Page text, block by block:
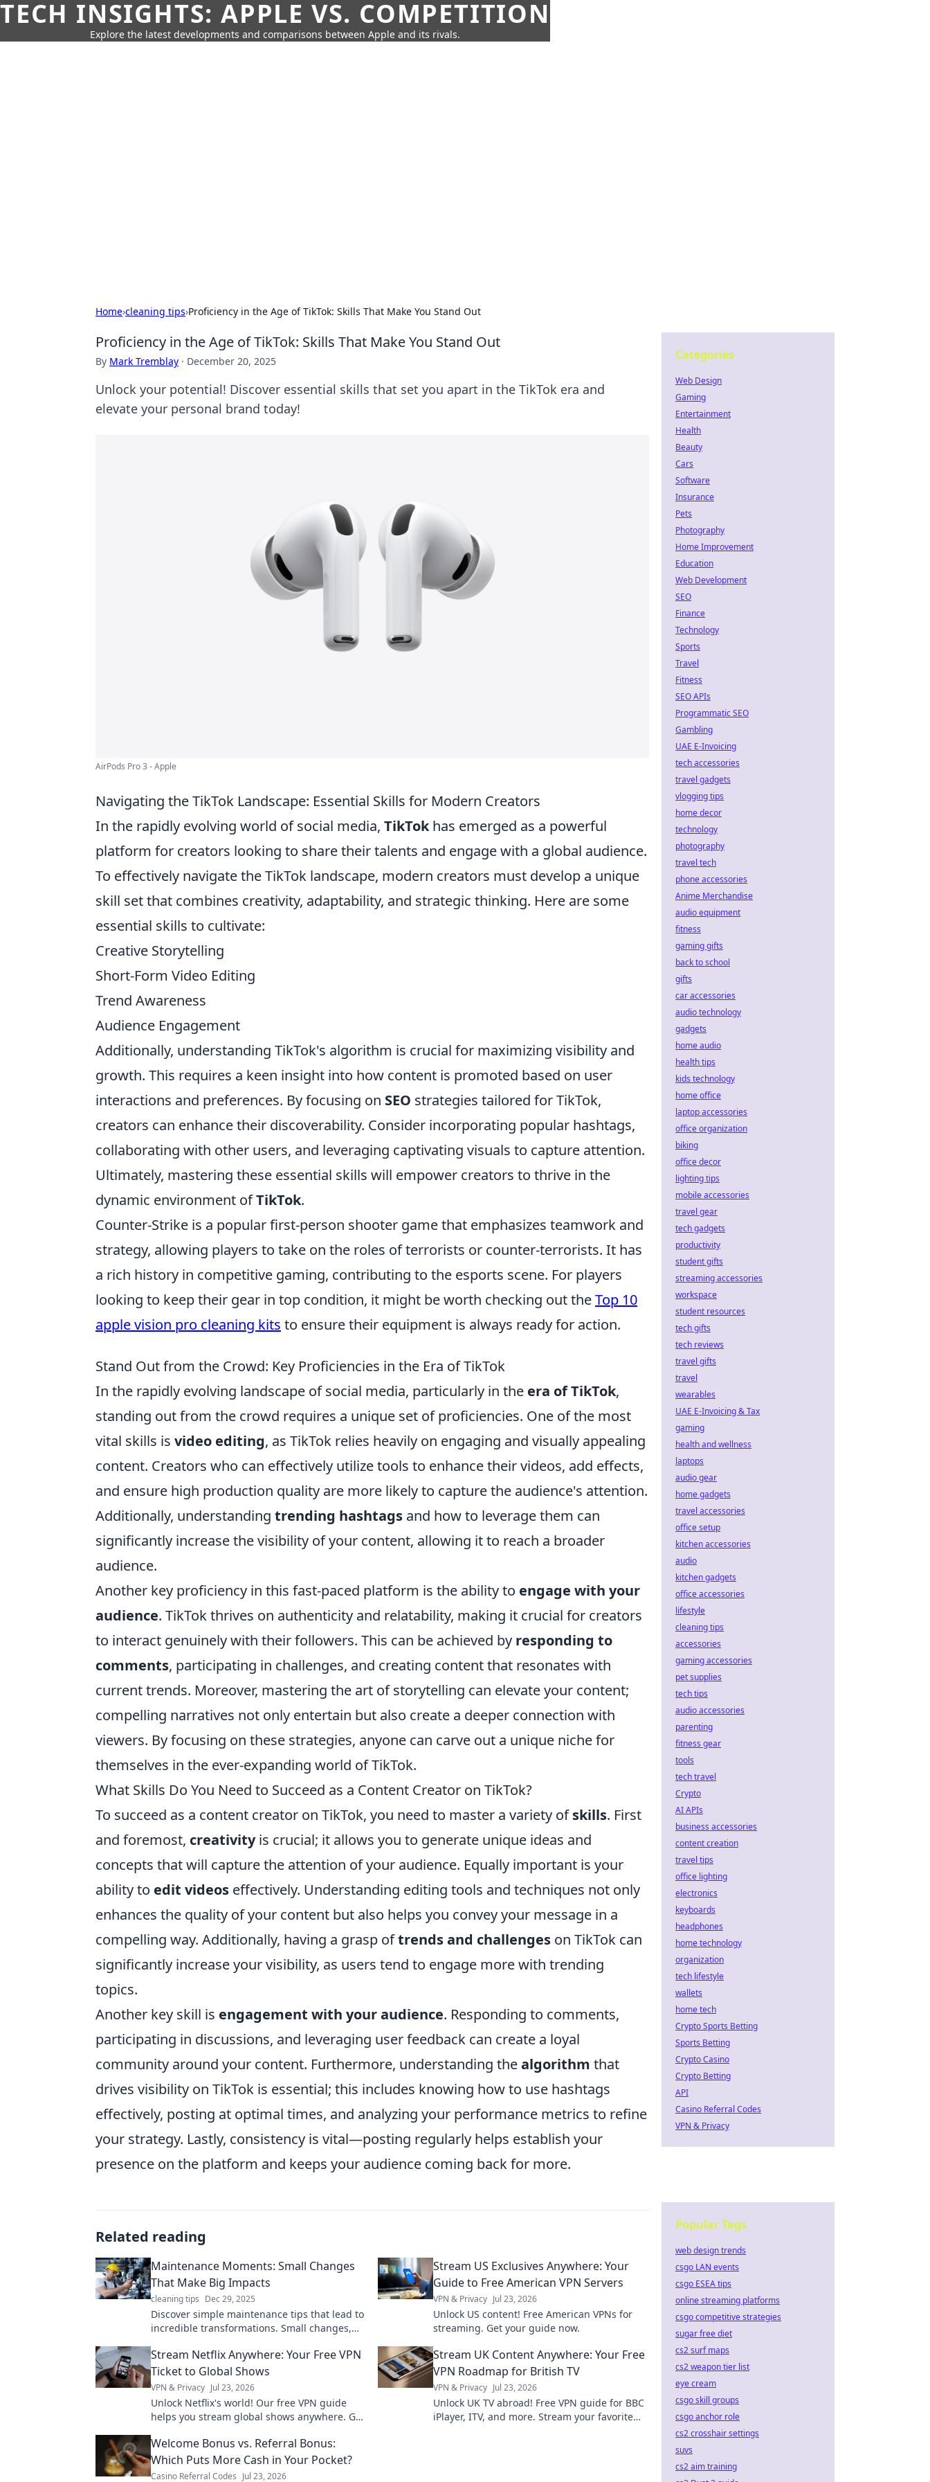
TECH INSIGHTS: APPLE VS. COMPETITION
Explore the latest developments and comparisons between Apple and its rivals.
Home›cleaning tips›Proficiency in the Age of TikTok: Skills That Make You Stand Out
Proficiency in the Age of TikTok: Skills That Make You Stand Out
By Mark Tremblay · December 20, 2025
Unlock your potential! Discover essential skills that set you apart in the TikTok era and
elevate your personal brand today!
AirPods Pro 3 - Apple
Navigating the TikTok Landscape: Essential Skills for Modern Creators
In the rapidly evolving world of social media, TikTokhas emerged as a powerful
platform for creators looking to share their talents and engage with a global audience.
To effectively navigate the TikTok landscape, modern creators must develop a unique
skill set that combines creativity, adaptability, and strategic thinking. Here are some
essential skills to cultivate:
Creative Storytelling
Short-Form Video Editing
Trend Awareness
Audience Engagement
Additionally, understanding TikTok's algorithm is crucial for maximizing visibility and
growth. This requires a keen insight into how content is promoted based on user
interactions and preferences. By focusing on SEO strategies tailored for TikTok,
creators can enhance their discoverability. Consider incorporating popular hashtags,
collaborating with other users, and leveraging captivating visuals to capture attention.
Ultimately, mastering these essential skills will empower creators to thrive in the
dynamic environment ofTikTok.
Counter-Strike is a popular first-person shooter game that emphasizes teamwork and
strategy, allowing players to take on the roles of terrorists or counter-terrorists. It has
a rich history in competitive gaming, contributing to the esports scene. For players
looking to keep their gear in top condition, it might be worth checking out theTop 10
apple vision pro cleaning kits to ensure their equipment is always ready for action.
Stand Out from the Crowd: Key Proficiencies in the Era of TikTok
In the rapidly evolving landscape of social media, particularly in the era of TikTok,
standing out from the crowd requires a unique set of proficiencies. One of the most
vital skills is video editing, as TikTok relies heavily on engaging and visually appealing
content. Creators who can effectively utilize tools to enhance their videos, add effects,
and ensure high production quality are more likely to capture the audience's attention.
Additionally, understanding trending hashtags and how to leverage them can
significantly increase the visibility of your content, allowing it to reach a broader
audience.
Another key proficiency in this fast-paced platform is the ability to engage with your
audience. TikTok thrives on authenticity and relatability, making it crucial for creators
to interact genuinely with their followers. This can be achieved by responding to
comments, participating in challenges, and creating content that resonates with
current trends. Moreover, mastering the art of storytelling can elevate your content;
compelling narratives not only entertain but also create a deeper connection with
viewers. By focusing on these strategies, anyone can carve out a unique niche for
themselves in the ever-expanding world of TikTok.
What Skills Do You Need to Succeed as a Content Creator on TikTok?
To succeed as a content creator on TikTok, you need to master a variety ofskills. First
and foremost, creativityis crucial; it allows you to generate unique ideas and
concepts that will capture the attention of your audience. Equally important is your
ability to edit videos effectively. Understanding editing tools and techniques not only
enhances the quality of your content but also helps you convey your message in a
compelling way. Additionally, having a grasp oftrends and challenges on TikTok can
significantly increase your visibility, as users tend to engage more with trending
topics.
Another key skill is engagement with your audience. Responding to comments,
participating in discussions, and leveraging user feedback can create a loyal
community around your content. Furthermore, understanding thealgorithm that
drives visibility on TikTok is essential; this includes knowing how to use hashtags
effectively, posting at optimal times, and analyzing your performance metrics to refine
your strategy. Lastly, consistency is vital—posting regularly helps establish your
presence on the platform and keeps your audience coming back for more.
Related reading
Maintenance Moments: Small Changes
That Make Big Impacts
cleaning tips Dec 29, 2025
Discover simple maintenance tips that lead to
incredible transformations. Small changes,
today!
Stream US Exclusives Anywhere: Your
Guide to Free American VPN Servers
VPN & Privacy Jul 23, 2026
Unlock US content! Free American VPNs for
streaming. Get your guide now.
Stream Netflix Anywhere: Your Free VPN
Ticket to Global Shows
VPN & Privacy Jul 23, 2026
Unlock Netflix's world! Our free VPN guide
helps you stream global shows anywhere. Get
Stream UK Content Anywhere: Your Free
VPN Roadmap for British TV
VPN & Privacy Jul 23, 2026
Unlock UK TV abroad! Free VPN guide for BBC
iPlayer, ITV, and more. Stream your favorite
Welcome Bonus vs. Referral Bonus:
Which Puts More Cash in Your Pocket?
Casino Referral Codes Jul 23, 2026
Categories
Web Design
Gaming
Entertainment
Health
Beauty
Cars
Software
Insurance
Pets
Photography
Home Improvement
Education
Web Development
SEO
Finance
Technology
Sports
Travel
Fitness
SEO APIs
Programmatic SEO
Gambling
UAE E-Invoicing
tech accessories
travel gadgets
vlogging tips
home decor
technology
photography
travel tech
phone accessories
Anime Merchandise
audio equipment
fitness
gaming gifts
back to school
gifts
car accessories
audio technology
gadgets
home audio
health tips
kids technology
home office
laptop accessories
office organization
biking
office decor
lighting tips
mobile accessories
travel gear
tech gadgets
productivity
student gifts
streaming accessories
workspace
student resources
tech gifts
tech reviews
travel gifts
travel
wearables
UAE E-Invoicing & Tax
gaming
health and wellness
laptops
audio gear
home gadgets
travel accessories
office setup
kitchen accessories
audio
kitchen gadgets
office accessories
lifestyle
cleaning tips
accessories
gaming accessories
pet supplies
tech tips
audio accessories
parenting
fitness gear
tools
tech travel
Crypto
AI APIs
business accessories
content creation
travel tips
office lighting
electronics
keyboards
headphones
home technology
organization
tech lifestyle
wallets
home tech
Crypto Sports Betting
Sports Betting
Crypto Casino
Crypto Betting
API
Casino Referral Codes
VPN & Privacy
Popular Tags
web design trends
csgo LAN events
csgo ESEA tips
online streaming platforms
csgo competitive strategies
sugar free diet
cs2 surf maps
cs2 weapon tier list
eye cream
csgo skill groups
csgo anchor role
cs2 crosshair settings
suvs
cs2 aim training